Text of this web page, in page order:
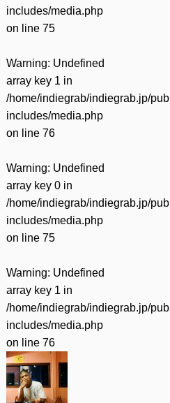
includes/media.php
on line 75
Warning: Undefined
array key 1 in
/home/indiegrab/indiegrab.jp/
includes/media.php
on line 76
Warning: Undefined
array key 0 in
/home/indiegrab/indiegrab.jp/
includes/media.php
on line 75
Warning: Undefined
array key 1 in
/home/indiegrab/indiegrab.jp/
includes/media.php
on line 76